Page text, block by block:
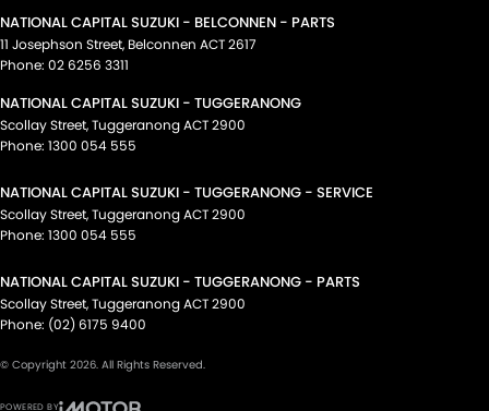
NATIONAL CAPITAL SUZUKI - BELCONNEN - PARTS
11 Josephson Street, Belconnen ACT2617
Phone: 02 6256 3311
NATIONAL CAPITAL SUZUKI - TUGGERANONG
Scollay Street,TuggeranongACT2900
Phone: 1300 054 555
NATIONAL CAPITAL SUZUKI - TUGGERANONG - SERVICE
Scollay Street,TuggeranongACT2900
Phone: 1300 054 555
NATIONAL CAPITAL SUZUKI - TUGGERANONG - PARTS
Scollay Street,TuggeranongACT2900
Phone: (02) 6175 9400
© Copyright 2026. All Rights Reserved.
POWERED BY